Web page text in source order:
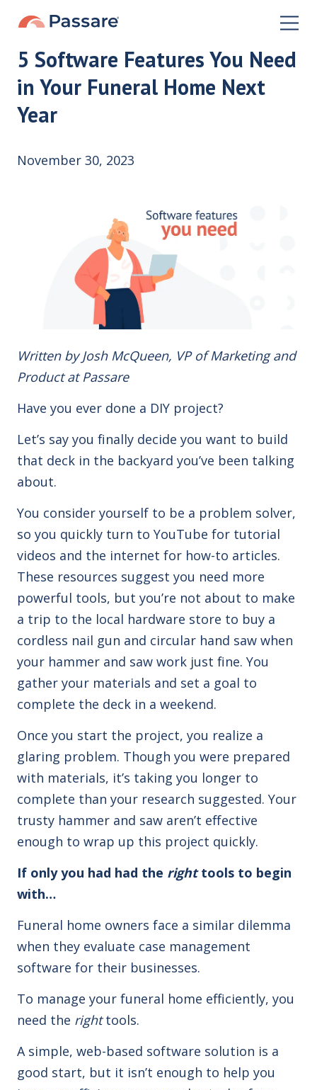
5 Software Features You Need
in Your Funeral Home Next
Year
November 30, 2023
Written by Josh McQueen, VP of Marketing and
Product at Passare
Have you ever done a DIY project?
Let’s say you finally decide you want to build
that deck in the backyard you’ve been talking
about.
You consider yourself to be a problem solver,
so you quickly turn to YouTube for tutorial
videos and the internet for how-to articles.
These resources suggest you need more
powerful tools, but you’re not about to make
a trip to the local hardware store to buy a
cordless nail gun and circular hand saw when
your hammer and saw work just fine. You
gather your materials and set a goal to
complete the deck in a weekend.
Once you start the project, you realize a
glaring problem. Though you were prepared
with materials, it’s taking you longer to
complete than your research suggested. Your
trusty hammer and saw aren’t effective
enough to wrap up this project quickly.
If only you had had the righttools to begin
with…
Funeral home owners face a similar dilemma
when they evaluate case management
software for their businesses.
To manage your funeral home efficiently, you
need the righttools.
A simple, web-based software solution is a
good start, but it isn’t enough to help you